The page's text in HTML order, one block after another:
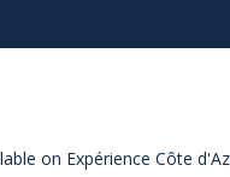
on Expérience Côte